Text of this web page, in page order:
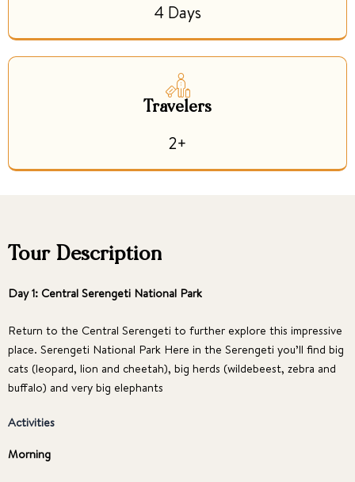
4 Days
Travelers
2+
Tour Description
Day 1: Central Serengeti National Park
Return to the Central Serengeti to further explore this impressive
place. Serengeti National Park Here in the Serengeti you’ll find big
cats (leopard, lion and cheetah), big herds (wildebeest, zebra and
buffalo) and very big elephants
Activities
Morning